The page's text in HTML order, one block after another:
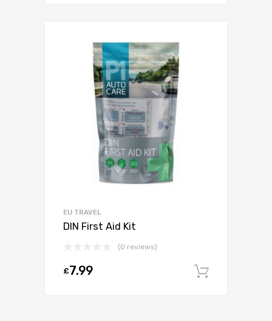
EU TRAVEL
DIN First Aid Kit
(0 reviews)
£7.99